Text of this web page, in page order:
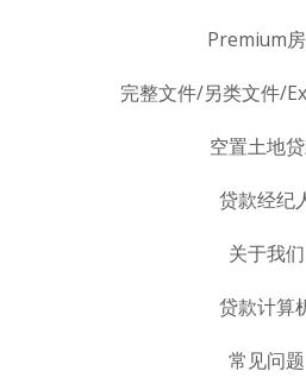
Premium
完整文件/另类文件/
空置土地
贷款经纪
关于我们
贷款计算
常见问题